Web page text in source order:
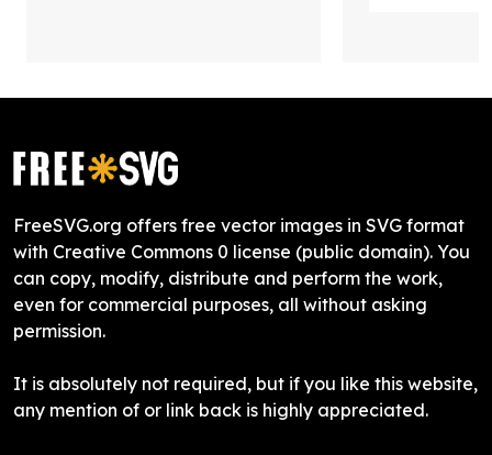
FreeSVG.org offers free vector images in SVG format
with Creative Commons 0 license (public domain). You
can copy, modify, distribute and perform the work,
even for commercial purposes, all without asking
permission.
It is absolutely not required, but if you like this website,
any mention of or link back is highly appreciated.